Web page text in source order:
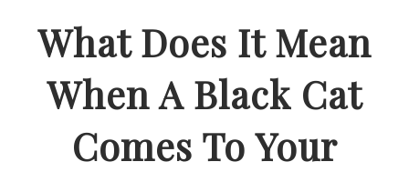
What Does It Mean
When A Black Cat
Comes To Your